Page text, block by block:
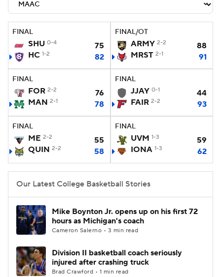
Stats Teams Players
College Basketball Betting
Women's BB NBA Draft
Prospect Rankings 2026 Top Recruits
2026 Top Classes CBS Sports Classic
College Shop
FINAL
SHU 0-4
75
HC 1-2 82
FINAL/OT
ARMY 2-2
88
MRST 2-1 91
FINAL
FOR 2-2
76
MAN 2-1 78
FINAL
JJAY 0-1
44
FAIR 2-2 93
FINAL
ME 2-2
55
QUIN 2-2 58
FINAL
UVM 1-3
59
IONA 1-3 62
Our Latest College Basketball Stories
Mike Boynton Jr. opens up on his first 72
hours as Michigan's coach
Cameron Salerno • 3 min read
Division II basketball coach seriously
injured after crashing truck
Brad Crawford • 1 min read